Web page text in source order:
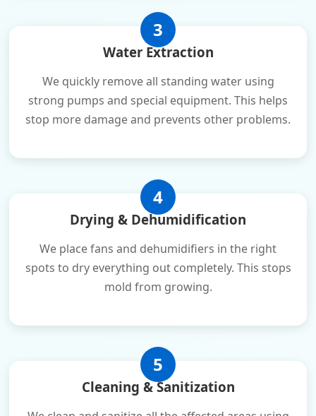
3
Water Extraction
We quickly remove all standing water using
strong pumps and special equipment. This helps
stop more damage and prevents other problems.
4
Drying & Dehumidification
We place fans and dehumidifiers in the right
spots to dry everything out completely. This stops
mold from growing.
5
Cleaning & Sanitization